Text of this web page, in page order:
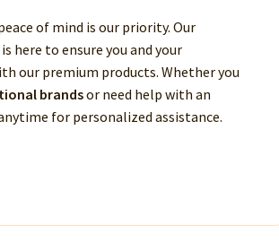
of mind is our priority. Our
is here to ensure you and your
our premium products. Whether you
brandsor need help with an
for personalized assistance.